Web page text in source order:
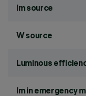
lm source
W source
Luminous
lm in emergency